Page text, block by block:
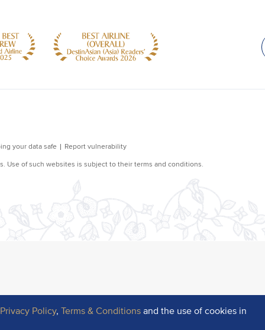
Privacy Policy,Terms & Conditions and the use of cookies in